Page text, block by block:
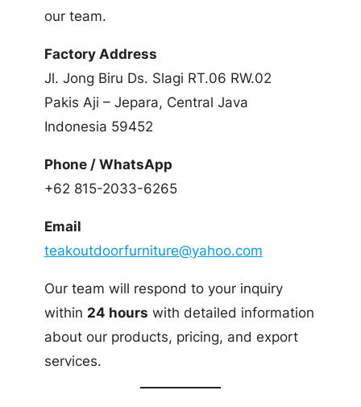
our team.
Factory Address
Jl. Jong Biru Ds. Slagi RT.06 RW.02
Pakis Aji – Jepara, Central Java
Indonesia 59452
Phone / WhatsApp
+62 815-2033-6265
Email
teakoutdoorfurniture@yahoo.com
Our team will respond to your inquiry
within 24 hours with detailed information
about our products, pricing, and export
services.